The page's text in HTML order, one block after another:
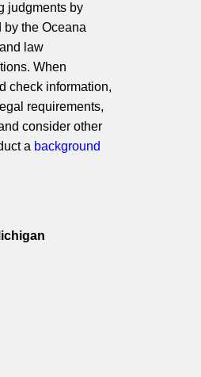
judgments by
by the Oceana
law
When
check information,
requirements,
consider other
a background